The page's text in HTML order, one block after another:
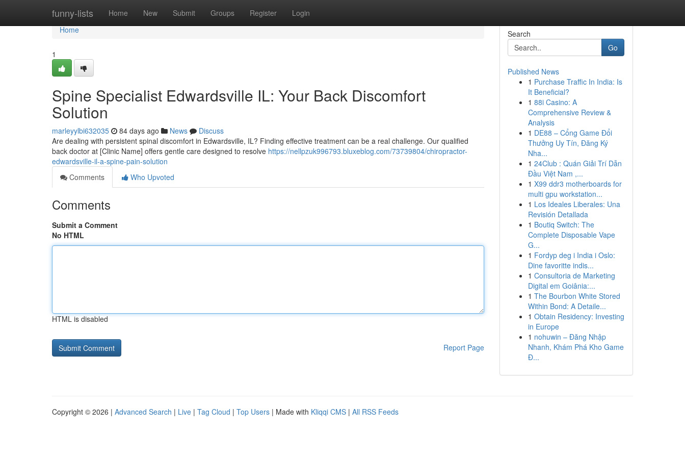
funny-lists Home New Submit Groups Register Login
Home
Home
1
Spine Specialist Edwardsville IL: Your Back Discomfort
Solution
marleyylbi632035 84 days ago News
Discuss
Are dealing with persistent spinal discomfort in Edwardsville, IL? Finding effective treatment can be a real challenge. Our qualified
back doctor at [Clinic Name] offers gentle care designed to resolve https://nellpzuk996793.bluxeblog.com/73739804/chiropractor-
edwardsville-il-a-spine-pain-solution
Comments
Who Upvoted
Comments
Submit a Comment
No HTML
HTML is disabled
Report Page
Search
Go
Published News
1 Purchase Traffic In India: Is
It Beneficial?
1 88i Casino: A
Comprehensive Review &
Analysis
1 DE88 – Cổng Game Đổi
Thưởng Uy Tín, Đăng Ký
Nha...
1 24Club : Quán Giải Trí Dẫn
Đầu Việt Nam ,...
1 X99 ddr3 motherboards for
multi gpu workstation...
1 Los Ideales Liberales: Una
Revisión Detallada
1 Boutiq Switch: The
Complete Disposable Vape
G...
1 Fordyp deg i India i Oslo:
Dine favoritte indis...
1 Consultoria de Marketing
Digital em Goiânia:...
1 The Bourbon White Stored
Within Bond: A Detaile...
1 Obtain Residency: Investing
in Europe
1 nohuwin – Đăng Nhập
Nhanh, Khám Phá Kho Game
Đ...
Copyright © 2026 | Advanced Search | Live | Tag Cloud | Top Users | Made with Kliqqi CMS | All RSS Feeds